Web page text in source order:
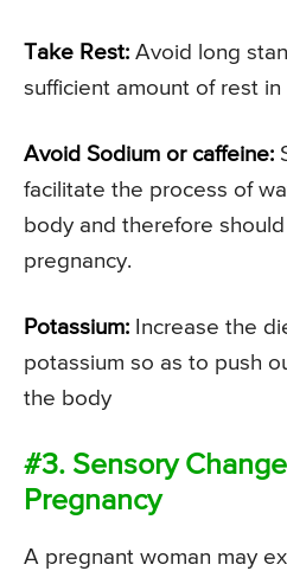
Take Rest: Avoid long
sufficient amount of rest
Avoid Sodium or caffeine:
facilitate the process of
body and therefore
pregnancy.
Potassium: Increase the
potassium so as to push
the body
#3. Sensory
Pregnancy
A pregnant woman may